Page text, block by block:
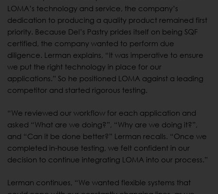
LOMA’s technology and service, the company’s
dedication to producing a quality product remained first
priority. Because Del’s Pastry prides itself on being SQF
certified, the company wanted to perform due
diligence. Lerman explains, “It was imperative to ensure
we put the right technology in place for our
applications.” So he positioned LOMA against a leading
competitor and started rigorous testing.
“We reviewed our workflow for each application and
asked “What are we doing?”, “Why are we doing it?”,
and “Can it be done better?” Lerman recalls. “Once we
completed in-house testing, we felt confident in our
decision to continue integrating LOMA into our process.”
Lerman continues, “We wanted flexible systems that